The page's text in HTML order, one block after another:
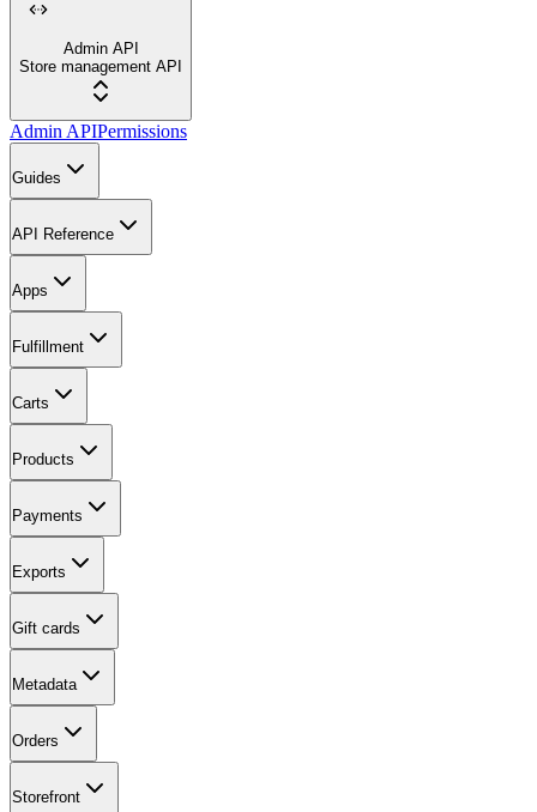
Admin API
Store management API
Admin APIPermissions
Guides
API Reference
Apps
Fulfillment
Carts
Products
Payments
Exports
Gift cards
Metadata
Orders
Storefront